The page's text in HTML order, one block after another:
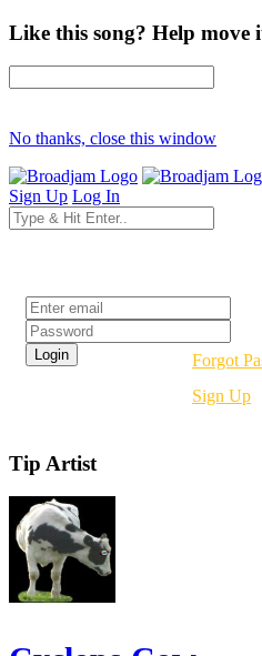
Like this song? Help
No thanks, close this window
Sign Up Log In
Forgot
Sign Up
Tip Artist